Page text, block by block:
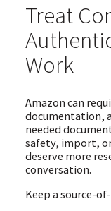
Treat
Work
Amazon can
documentation,
needed
safety, import,
deserve more
conversation.
Keep a source-